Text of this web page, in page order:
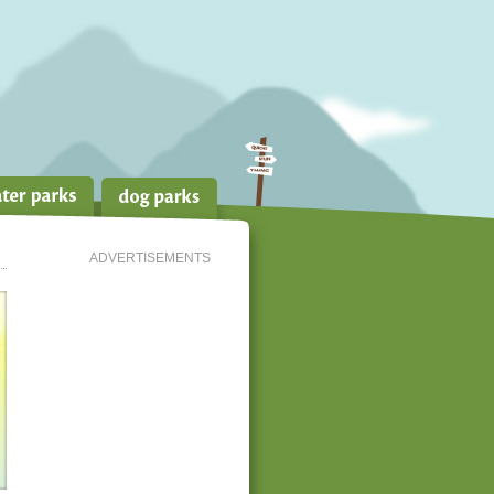
ADVERTISEMENTS